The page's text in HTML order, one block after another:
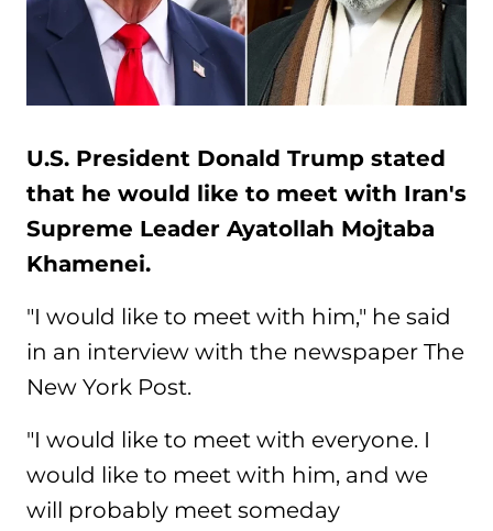
U.S. President Donald Trump stated
that he would like to meet with Iran's
Supreme Leader Ayatollah Mojtaba
Khamenei.
"I would like to meet with him," he said
in an interview with the newspaper The
New York Post.
"I would like to meet with everyone. I
would like to meet with him, and we
will probably meet someday